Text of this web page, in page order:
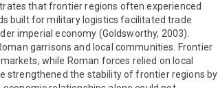
that frontier regions often experienced
built for military logistics facilitated trade
imperial economy (Goldsworthy, 2003).
garrisons and local communities. Frontier
while Roman forces relied on local
strengthened the stability of frontier regions by